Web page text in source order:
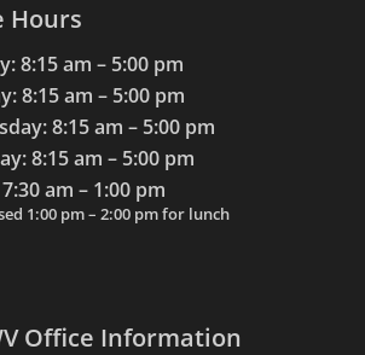
Hours
8:15 am – 5:00 pm
8:15 am – 5:00 pm
8:15 am – 5:00 pm
8:15 am – 5:00 pm
am – 1:00 pm
1:00 pm – 2:00 pm for lunch
Office Information